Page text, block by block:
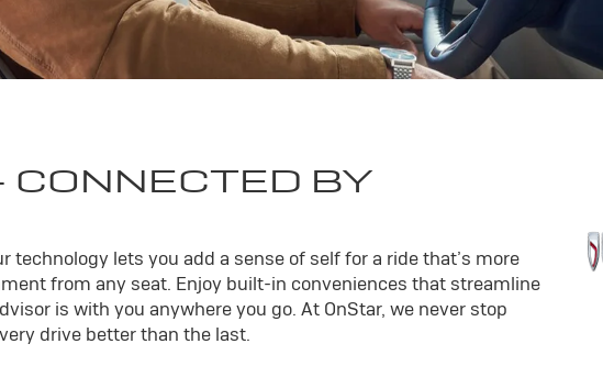
CONNECTED BY
technology lets you add a sense of self for a ride that’s more
from any seat. Enjoy built-in conveniences that streamline
is with you anywhere you go. At OnStar, we never stop
drive better than the last.